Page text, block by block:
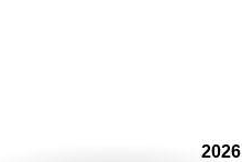
2026